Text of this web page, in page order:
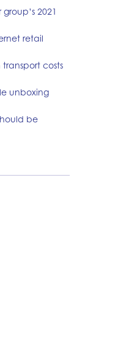
2021
retail
costs
unboxing
be